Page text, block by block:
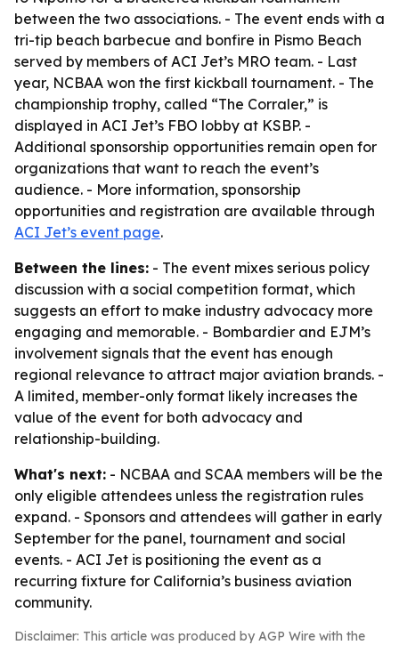
between the two associations. - The event ends with a
tri-tip beach barbecue and bonfire in Pismo Beach
served by members of ACI Jet’s MRO team. - Last
year, NCBAA won the first kickball tournament. - The
championship trophy, called “The Corraler,” is
displayed in ACI Jet’s FBO lobby at KSBP. -
Additional sponsorship opportunities remain open for
organizations that want to reach the event’s
audience. - More information, sponsorship
opportunities and registration are available through
ACI Jet’s event page.
Between the lines: - The event mixes serious policy
discussion with a social competition format, which
suggests an effort to make industry advocacy more
engaging and memorable. - Bombardier and EJM’s
involvement signals that the event has enough
regional relevance to attract major aviation brands. -
A limited, member-only format likely increases the
value of the event for both advocacy and
relationship-building.
What's next: - NCBAA and SCAA members will be the
only eligible attendees unless the registration rules
expand. - Sponsors and attendees will gather in early
September for the panel, tournament and social
events. - ACI Jet is positioning the event as a
recurring fixture for California’s business aviation
community.
Disclaimer: This article was produced by AGP Wire with the